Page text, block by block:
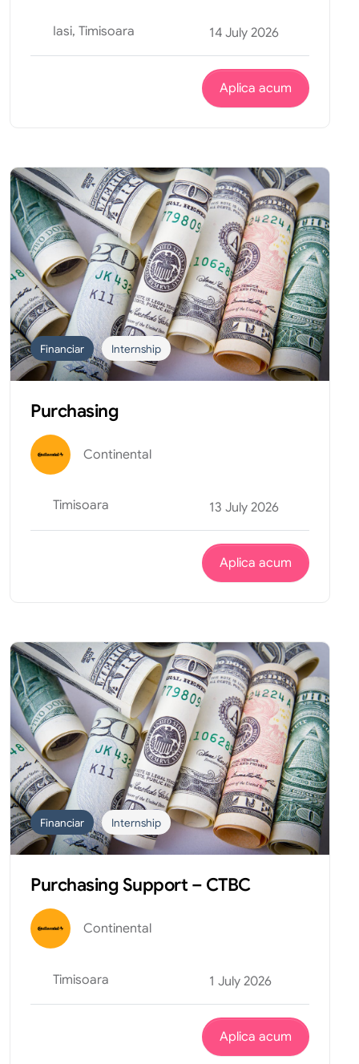
Iasi, Timisoara 14 July 2026
Aplica acum
Financiar Internship
Purchasing
Continental
Timisoara 13 July 2026
Aplica acum
Financiar Internship
Purchasing Support – CTBC
Continental
Timisoara 1 July 2026
Aplica acum